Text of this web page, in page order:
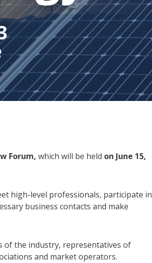
Forum, which will be held on June 15,
high-level professionals, participate in
business contacts and make
of the industry, representatives of
and market operators.